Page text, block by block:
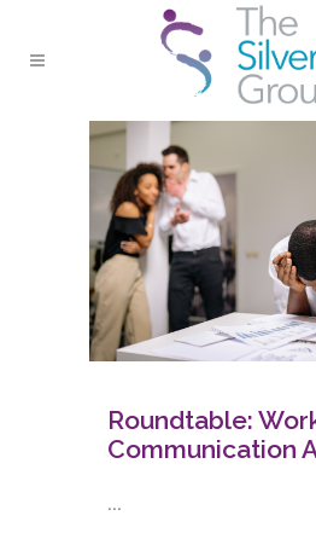
Roundtable:
Communication
...